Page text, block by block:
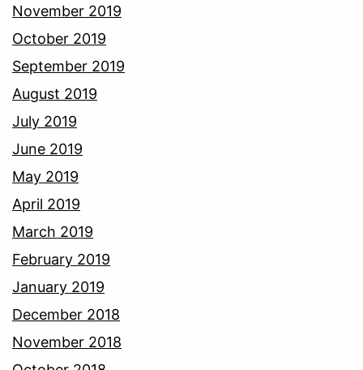
November 2019
October 2019
September 2019
August 2019
July 2019
June 2019
May 2019
April 2019
March 2019
February 2019
January 2019
December 2018
November 2018